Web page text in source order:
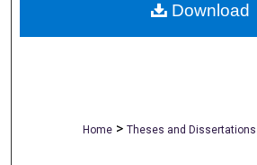
Home > Theses and Dissertations
Download